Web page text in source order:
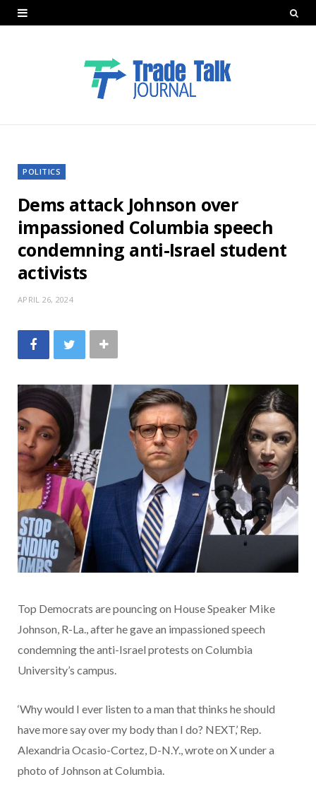
POLITICS
Dems attack Johnson over
impassioned Columbia speech
condemning anti-Israel student
activists
APRIL 26, 2024
Top Democrats are pouncing on House Speaker Mike
Johnson, R-La., after he gave an impassioned speech
condemning the anti-Israel protests on Columbia
University’s campus.
‘Why would I ever listen to a man that thinks he should
have more say over my body than I do? NEXT,’ Rep.
Alexandria Ocasio-Cortez, D-N.Y., wrote on X under a
photo of Johnson at Columbia.